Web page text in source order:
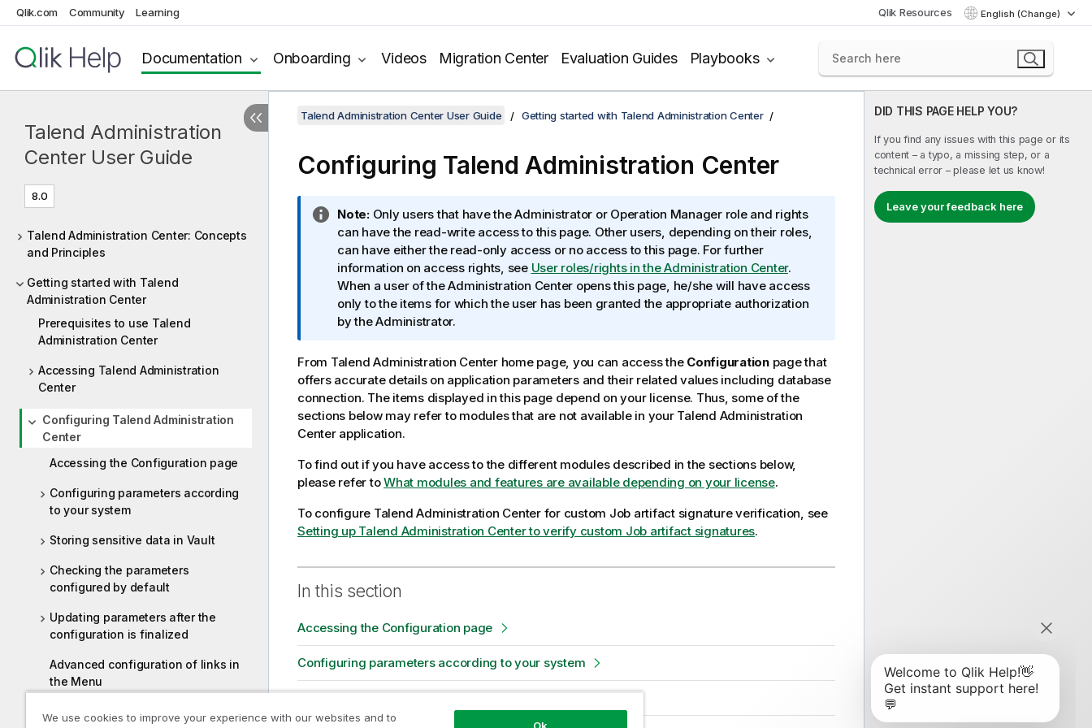
Qlik.com Community Learning Qlik Resources English (Change)
Documentation Onboarding Videos Migration Center Evaluation Guides Playbooks
Talend Administration
Center User Guide
8.0
Talend Administration Center: Concepts
and Principles
Getting started with Talend
Administration Center
Prerequisites to use Talend
Administration Center
Accessing Talend Administration
Center
Configuring Talend Administration
Center
Accessing the Configuration page
Configuring parameters according
to your system
Storing sensitive data in Vault
Checking the parameters
configured by default
Updating parameters after the
configuration is finalized
Advanced configuration of links in
the Menu
Configuring Talend Administration
DID THIS PAGE HELP YOU?
If you find any issues with this page or its
content – a typo, a missing step, or a
technical error – please let us know!
Leave your feedback here
Talend Administration Center User Guide Getting started with Talend Administration Center
Configuring Talend Administration Center
I
n
f
o
r
m
a
i
o
n
n
o
e
Note:Only users that have the Administrator or Operation Manager role and rights
can have the read-write access to this page. Other users, depending on their roles,
can have either the read-only access or no access to this page. For further
information on access rights, see User roles/rights in the Administration Center.
When a user of the Administration Center opens this page, he/she will have access
only to the items for which the user has been granted the appropriate authorization
by the Administrator.
From Talend Administration Centerhome page, you can access the Configurationpage that
offers accurate details on application parameters and their related values including database
connection. The items displayed in this page depend on your license. Thus, some of the
sections below may refer to modules that are not available in your Talend Administration
Centerapplication.
To find out if you have access to the different modules described in the sections below,
please refer toWhat modules and features are available depending on your license.
To configure Talend Administration Centerfor custom Job artifact signature verification, see
Setting up Talend Administration Center to verify custom Job artifact signatures.
In this section
Accessing the Configuration page
Configuring parameters according to your system
We use cookies to improve your experience with our websites and to